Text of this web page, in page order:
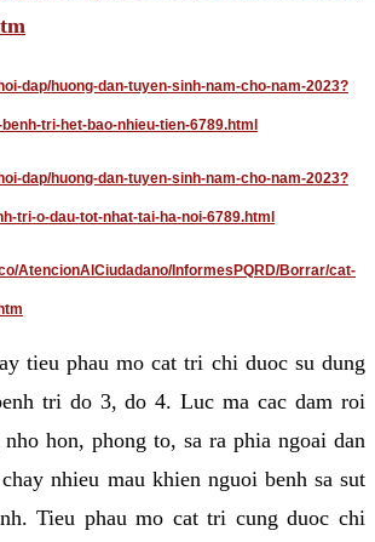
dap/huong-dan-tuyen-sinh-nam-cho-nam-2023?
tri-het-bao-nhieu-tien-6789.html
dap/huong-dan-tuyen-sinh-nam-cho-nam-2023?
tri-o-dau-tot-nhat-tai-ha-noi-6789.html
AtencionAlCiudadano/InformesPQRD/Borrar/cat-
tieu phau mo cat tri chi duoc su dung
tri do 3, do 4. Luc ma cac dam roi
hon, phong to, sa ra phia ngoai dan
nhieu mau khien nguoi benh sa sut
Tieu phau mo cat tri cung duoc chi